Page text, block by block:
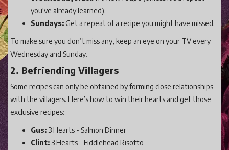
you've already learned).
Sundays:Get a repeat of a recipe you might have missed.
To make sure you don’t miss any, keep an eye on your TV every
Wednesday and Sunday.
2. Befriending Villagers
Some recipes can only be obtained by forming close relationships
with the villagers. Here’s how to win their hearts and get those
exclusive recipes:
Gus: 3 Hearts - Salmon Dinner
Clint: 3 Hearts - Fiddlehead Risotto